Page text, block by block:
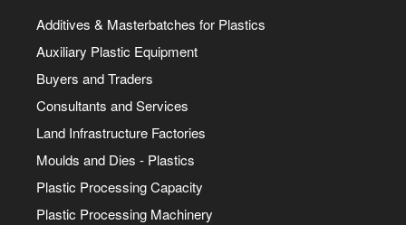
Additives & Masterbatches for Plastics
Auxiliary Plastic Equipment
Buyers and Traders
Consultants and Services
Land Infrastructure Factories
Moulds and Dies - Plastics
Plastic Processing Capacity
Plastic Processing Machinery